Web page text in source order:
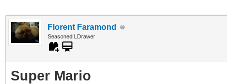
Florent Faramond
Seasoned LDrawer
Super Mario